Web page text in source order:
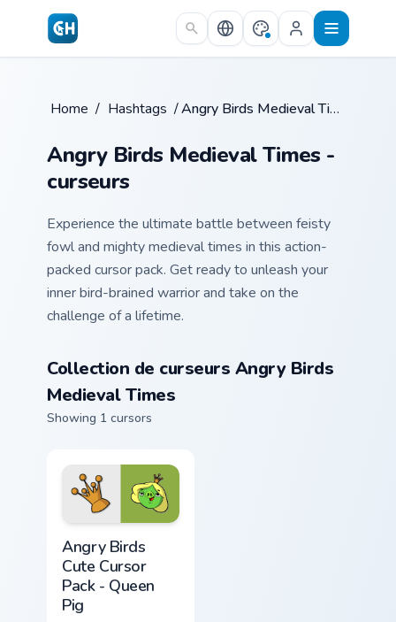
Skip to main content
Home / Hashtags / Angry Birds Medieval Times
Angry Birds Medieval Times -
curseurs
Experience the ultimate battle between feisty
fowl and mighty medieval times in this action-
packed cursor pack. Get ready to unleash your
inner bird-brained warrior and take on the
challenge of a lifetime.
Collection de curseurs Angry Birds
Medieval Times
Showing 1 cursors
Angry Birds
Cute Cursor
Pack - Queen
Pig